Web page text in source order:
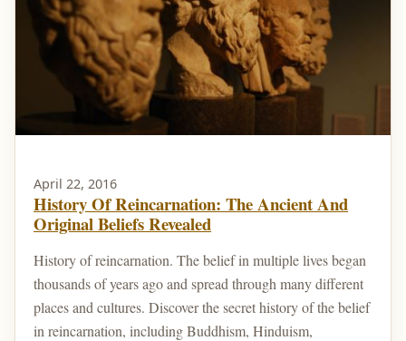
April 22, 2016
History Of Reincarnation: The Ancient And
Original Beliefs Revealed
History of reincarnation. The belief in multiple lives began
thousands of years ago and spread through many different
places and cultures. Discover the secret history of the belief
in reincarnation, including Buddhism, Hinduism,